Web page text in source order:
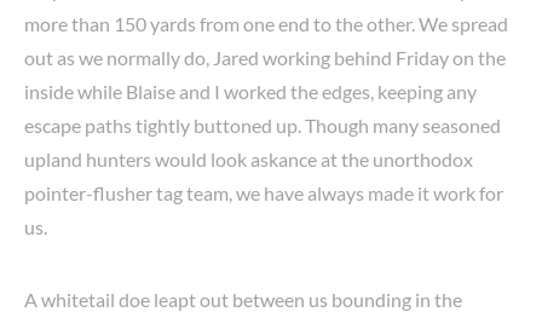
more than 150 yards from one end to the other. We spread
out as we normally do, Jared working behind Friday on the
inside while Blaise and I worked the edges, keeping any
escape paths tightly buttoned up. Though many seasoned
upland hunters would look askance at the unorthodox
pointer-flusher tag team, we have always made it work for
us.
A whitetail doe leapt out between us bounding in the